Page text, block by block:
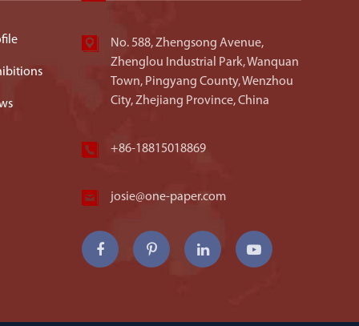
No. 588, Zhengsong Avenue,
Zhenglou Industrial Park, Wanquan
Town, Pingyang County, Wenzhou
City, Zhejiang Province, China
+86-18815018869
josie@one-paper.com